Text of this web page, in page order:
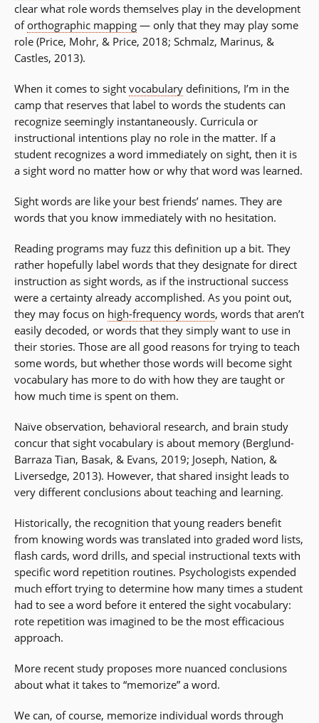
clear what role words themselves play in the development
oforthographic mapping — only that they may play some
role (Price, Mohr, & Price, 2018; Schmalz, Marinus, &
Castles, 2013).
When it comes to sight vocabulary definitions, I’m in the
camp that reserves that label to words the students can
recognize seemingly instantaneously. Curricula or
instructional intentions play no role in the matter. If a
student recognizes a word immediately on sight, then it is
a sight word no matter how or why that word was learned.
Sight words are like your best friends’ names. They are
words that you know immediately with no hesitation.
Reading programs may fuzz this definition up a bit. They
rather hopefully label words that they designate for direct
instruction as sight words, as if the instructional success
were a certainty already accomplished. As you point out,
they may focus on high-frequency words, words that aren’t
easily decoded, or words that they simply want to use in
their stories. Those are all good reasons for trying to teach
some words, but whether those words will become sight
vocabulary has more to do with how they are taught or
how much time is spent on them.
Naïve observation, behavioral research, and brain study
concur that sight vocabulary is about memory (Berglund-
Barraza Tian, Basak, & Evans, 2019; Joseph, Nation, &
Liversedge, 2013). However, that shared insight leads to
very different conclusions about teaching and learning.
Historically, the recognition that young readers benefit
from knowing words was translated into graded word lists,
flash cards, word drills, and special instructional texts with
specific word repetition routines. Psychologists expended
much effort trying to determine how many times a student
had to see a word before it entered the sight vocabulary:
rote repetition was imagined to be the most efficacious
approach.
More recent study proposes more nuanced conclusions
about what it takes to “memorize” a word.
We can, of course, memorize individual words through